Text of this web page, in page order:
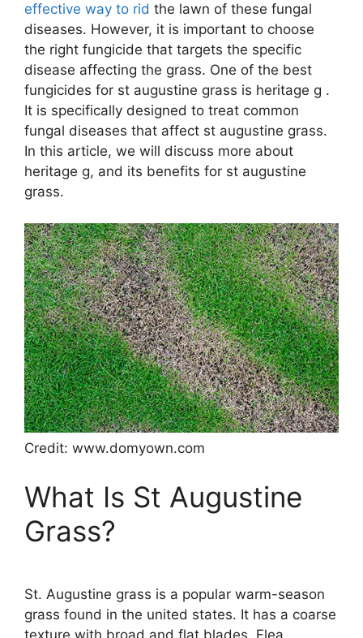
effective way to rid the lawn of these fungal
diseases. However, it is important to choose
the right fungicide that targets the specific
disease affecting the grass. One of the best
fungicides for st augustine grass is heritage g .
It is specifically designed to treat common
fungal diseases that affect st augustine grass.
In this article, we will discuss more about
heritage g, and its benefits for st augustine
grass.
Credit: www.domyown.com
What Is St Augustine
Grass?
St. Augustine grass is a popular warm-season
grass found in the united states. It has a coarse
texture with broad and flat blades. Flea